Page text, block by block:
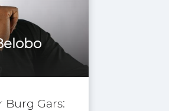
Burg Gars: